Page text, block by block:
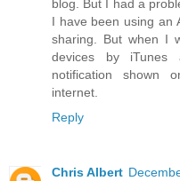
blog. But I had a
I have been using an
sharing. But when I
devices by
notification shown
internet.
Reply
Chris Albert